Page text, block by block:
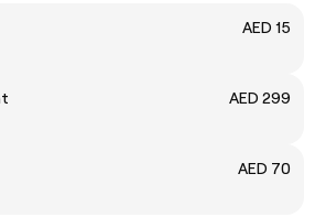
AED 15
AED 299
AED 70